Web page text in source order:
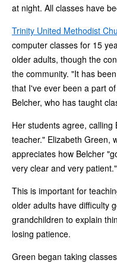
at night. All classes have
Trinity United Methodist
computer classes for 15
older adults, though the
the community. "It has
that I've ever been a part
Belcher, who has taught
Her students agree,
teacher." Elizabeth Green,
appreciates how Belcher
very clear and very patient."
This is important for
older adults have difficulty
grandchildren to explain
losing patience.
Green began taking